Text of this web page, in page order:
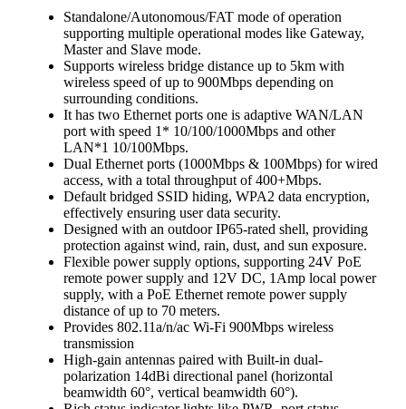
Standalone/Autonomous/FAT mode of operation
supporting multiple operational modes like Gateway,
Master and Slave mode.
Supports wireless bridge distance up to 5km with
wireless speed of up to 900Mbps depending on
surrounding conditions.
It has two Ethernet ports one is adaptive WAN/LAN
port with speed 1* 10/100/1000Mbps and other
LAN*1 10/100Mbps.
Dual Ethernet ports (1000Mbps & 100Mbps) for wired
access, with a total throughput of 400+Mbps.
Default bridged SSID hiding, WPA2 data encryption,
effectively ensuring user data security.
Designed with an outdoor IP65-rated shell, providing
protection against wind, rain, dust, and sun exposure.
Flexible power supply options, supporting 24V PoE
remote power supply and 12V DC, 1Amp local power
supply, with a PoE Ethernet remote power supply
distance of up to 70 meters.
Provides 802.11a/n/ac Wi-Fi 900Mbps wireless
transmission
High-gain antennas paired with Built-in dual-
polarization 14dBi directional panel (horizontal
beamwidth 60°, vertical beamwidth 60°).